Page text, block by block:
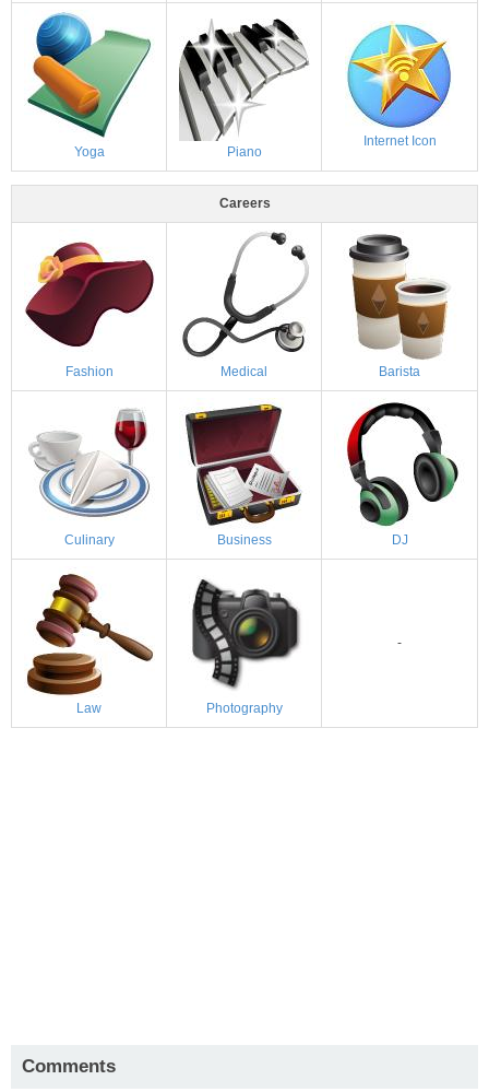
Yoga Piano
Internet Icon
Careers
Fashion Medical Barista
Culinary Business DJ
Law Photography
-
Comments